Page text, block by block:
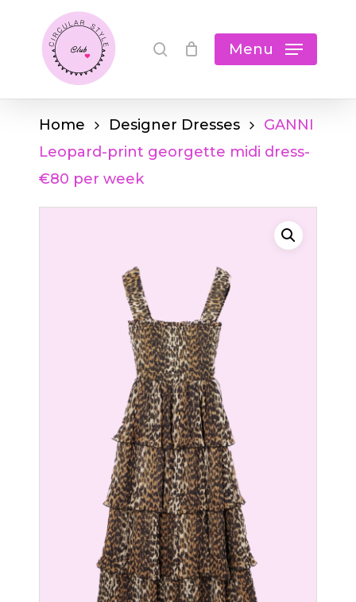
search
Menu
Cart Close
Cart
Home Designer Dresses
GANNI
Leopard-print georgette midi dress-
€80 per week